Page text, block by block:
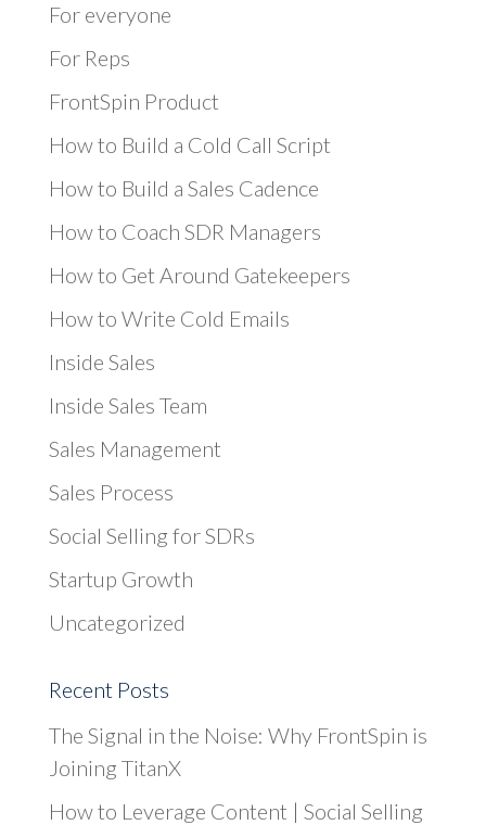
For everyone
For Reps
FrontSpin Product
How to Build a Cold Call Script
How to Build a Sales Cadence
How to Coach SDR Managers
How to Get Around Gatekeepers
How to Write Cold Emails
Inside Sales
Inside Sales Team
Sales Management
Sales Process
Social Selling for SDRs
Startup Growth
Uncategorized
Recent Posts
The Signal in the Noise: Why FrontSpin is
Joining TitanX
How to Leverage Content | Social Selling